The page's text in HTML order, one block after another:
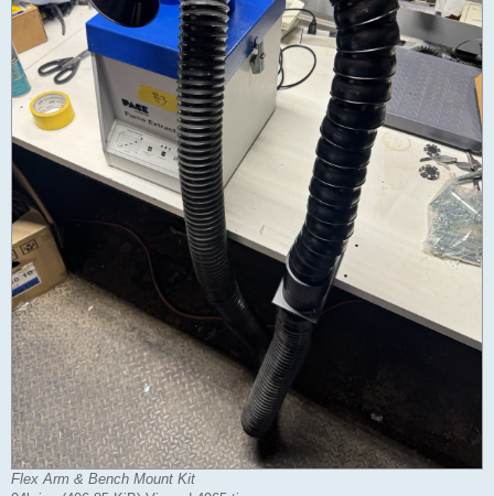
Flex Arm & Bench Mount Kit